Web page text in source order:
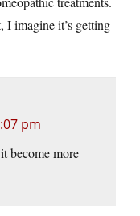
I imagine it’s getting
pm
become more